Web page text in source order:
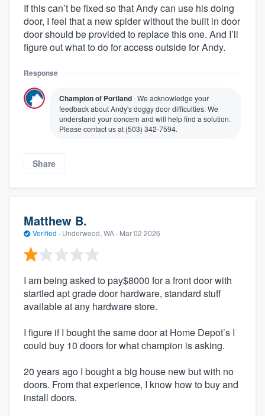
If this can’t be fixed so that Andy can use his doing
door, I feel that a new spider without the built in door
door should be provided to replace this one. And I’ll
figure out what to do for access outside for Andy.
Response
Champion of Portland We acknowledge your
feedback about Andy's doggy door difficulties. We
understand your concern and will help find a solution.
Please contact us at (503) 342-7594.
Share
Matthew B.
Verified · Underwood, WA · Mar 02 2026
I am being asked to pay$8000 for a front door with
startled apt grade door hardware, standard stuff
available at any hardware store.
I figure if I bought the same door at Home Depot’s I
could buy 10 doors for what champion is asking.
20 years ago I bought a big house new but with no
doors. From that experience, I know how to buy and
install doors.